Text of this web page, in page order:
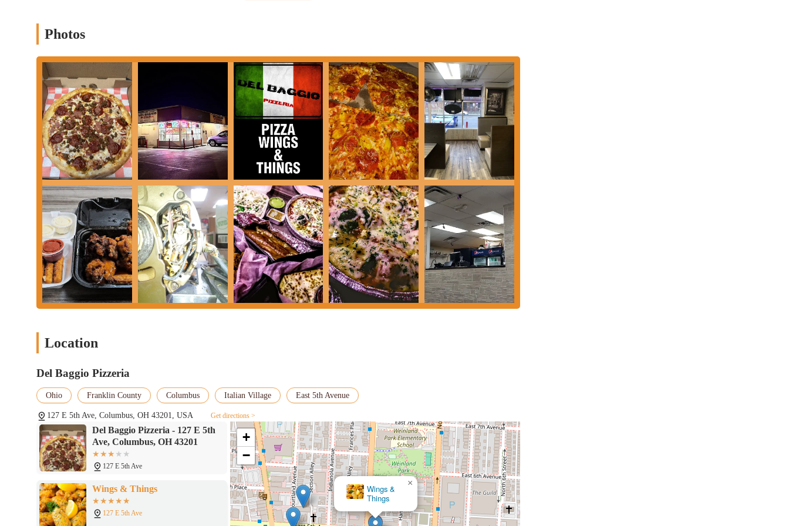
Phone: (614) 297-5000
Mobile Phone: +1 614-297-5000
Conclusion: Why this place is suitable for locals
For residents of Ohio, especially those living in or visiting Columbus, Del Baggio Pizzeria is a suitable option for several key reasons,
particularly when considering its unique position in the local dining ecosystem. While it may spark differing opinions, its strengths lie in its
accessibility, diverse menu, and dedication to serving customers during hours when many other establishments are closed.
Firstly, Del Baggio Pizzeria'slate-night operating hours
make it an indispensable resource for many Columbus locals. In a city that might
become "sleepy" late at night, having a reliable place to grab a pizza, a sub, or even a full pasta dish after an event, a long shift, or a late
study session is incredibly valuable. This caters directly to the needs of students, night-shift workers, and anyone with unconventional
schedules, ensuring they have access to a variety of meal options when cravings strike.
Secondly, theextensive and varied menuis a significant draw. Del Baggio offers far more than just standard pizza. With a selection that
spans classic Italian favorites like pasta and subs, to a range of pizzas including specialty options, and even Mediterranean dishes like gyros
and shawarma, there's truly something for almost any palate. This diversity means that individuals or groups with different food preferences
can easily find satisfying options all in one place, reducing the common dilemma of deciding where to eat when tastes diverge.
Furthermore, theconvenience of online ordering and robust delivery servicescaters perfectly to the modern Ohio lifestyle. In a fast-paced
environment, the ability to order quickly from home, work, or even a convention center, and have food delivered directly, is a major plus.
This ease of access simplifies meal planning and provides a hassle-free dining experience, which is highly valued by busy locals.
Finally, the presence of Halal optionson the menu makes Del Baggio Pizzeria a more inclusive establishment, catering to a broader segment
of the diverse Columbus community. This thoughtful offering ensures that customers with specific dietary requirements can also enjoy a
While experiences may vary, Del Baggio Pizzeria undeniably fills a vital role in the Columbus food scene. For Ohio locals seeking a
convenient, diverse, and accessible meal solution, especially during late hours, it remains a practical and frequently utilized option that
Photos
Location
Del Baggio Pizzeria
Ohio Franklin County Columbus Italian Village East 5th Avenue
127 E 5th Ave, Columbus, OH 43201, USA Get directions >
Del Baggio Pizzeria - 127 E 5th
Ave, Columbus, OH 43201
127 E 5th Ave
Wings & Things
127 E 5th Ave
Wings &
Things
×
+
−